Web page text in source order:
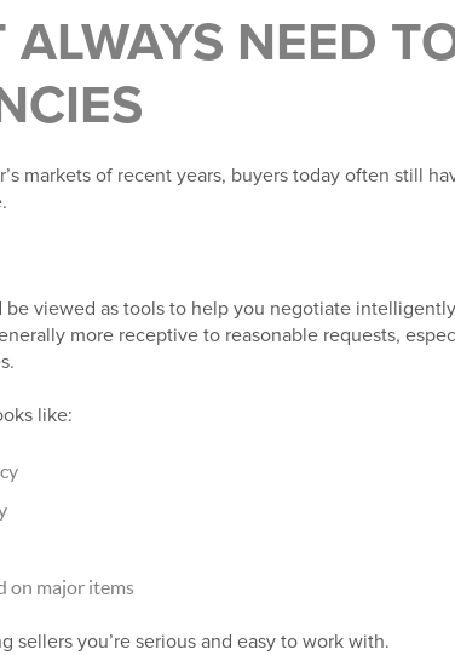
ALWAYS NEED
markets of recent years, buyers today often still
be viewed as tools to help you negotiate
more receptive to reasonable requests,
like:
on major items
sellers you’re serious and easy to work with.